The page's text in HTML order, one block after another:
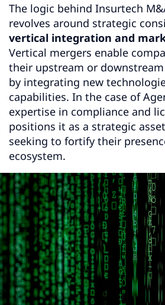
The logic behind Insurtech
revolves around strategic
vertical integration and
Vertical mergers enable
their upstream or
by integrating new
capabilities. In the case of
expertise in compliance and
positions it as a strategic
seeking to fortify their
ecosystem.